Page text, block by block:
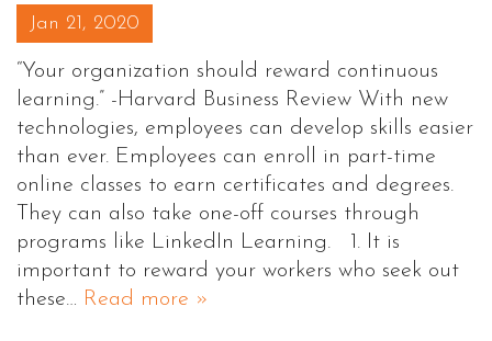
Posted on
Jan 21, 2020
“Your organization should reward continuous
learning.” -Harvard Business Review With new
technologies, employees can develop skills easier
than ever. Employees can enroll in part-time
online classes to earn certificates and degrees.
They can also take one-off courses through
programs like LinkedIn Learning. 1. It is
important to reward your workers who seek out
these… Read more »